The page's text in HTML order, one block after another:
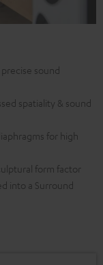
sound
spatiality & sound
for high
form factor
into a Surround